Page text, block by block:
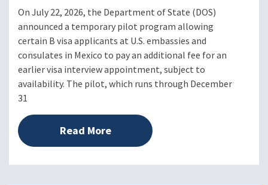
On July 22, 2026, the Department of State (DOS)
announced a temporary pilot program allowing
certain B visa applicants at U.S. embassies and
consulates in Mexico to pay an additional fee for an
earlier visa interview appointment, subject to
availability. The pilot, which runs through December
31
Read More